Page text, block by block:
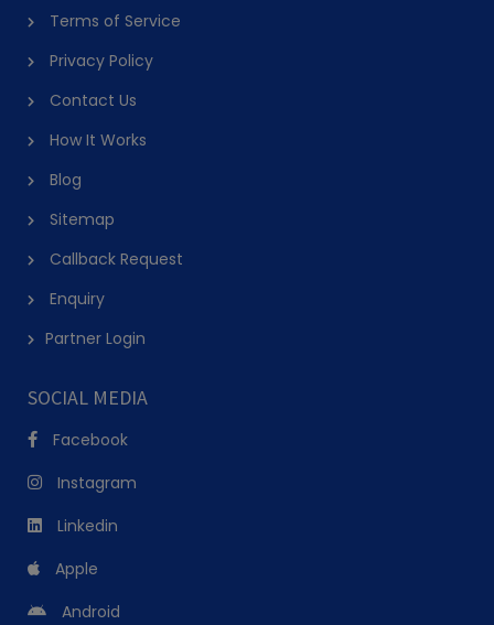
Terms of Service
Privacy Policy
Contact Us
How It Works
Blog
Sitemap
Callback Request
Enquiry
Partner Login
SOCIAL MEDIA
Facebook
Instagram
Linkedin
Apple
Android